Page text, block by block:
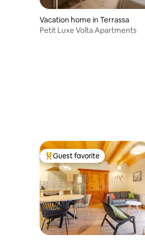
Vacation home in Terrassa
Petit Luxe Volta Apartments
Top guest favorite
Guest favorite